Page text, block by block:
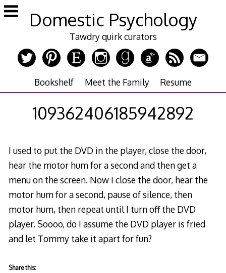
Skip
to
Domestic Psychology
Tawdry quirk curators
Bookshelf Meet the Family Resume
109362406185942892
I used to put the DVD in the player, close the door,
hear the motor hum for a second and then get a
menu on the screen. Now I close the door, hear the
motor hum for a second, pause of silence, then
motor hum, then repeat until I turn off the DVD
player. Soooo, do I assume the DVD player is fried
and let Tommy take it apart for fun?
Share this: